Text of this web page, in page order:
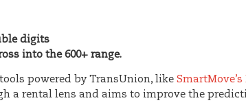
digits
into the 600+ range.
powered by TransUnion, like
a rental lens and aims to improve the